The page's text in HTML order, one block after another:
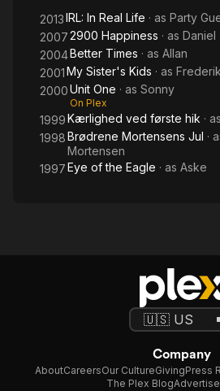
2013IRL: In Real Life · as Party
20072900 Happiness · as Daniel
2004Better Times · as Allan
2001My Sister's Kids · as Frederik
2000Unit One · as Sonny
On Plex
1999Kærlighed ved første hik · as
1998Brødrene Mortensens Jul ·
Mortensen
1997Eye of the Eagle · as Aske
Company
AboutCareersOur CultureGivingPress
The Plex Blog